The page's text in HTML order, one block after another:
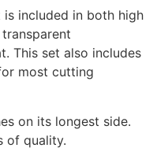
included in both high
This set also includes
most cutting
on its longest side.
of quality.